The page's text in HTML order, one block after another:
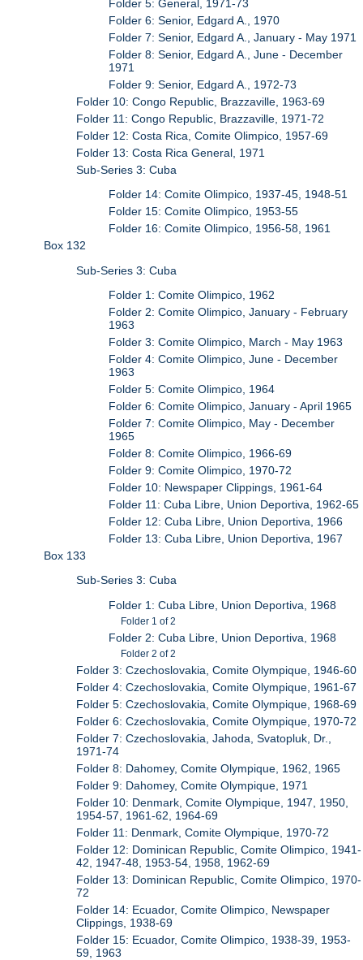
Folder 5: General, 1971-73
Folder 6: Senior, Edgard A., 1970
Folder 7: Senior, Edgard A., January - May 1971
Folder 8: Senior, Edgard A., June - December
1971
Folder 9: Senior, Edgard A., 1972-73
Folder 10: Congo Republic, Brazzaville, 1963-69
Folder 11: Congo Republic, Brazzaville, 1971-72
Folder 12: Costa Rica, Comite Olimpico, 1957-69
Folder 13: Costa Rica General, 1971
Sub-Series 3: Cuba
Folder 14: Comite Olimpico, 1937-45, 1948-51
Folder 15: Comite Olimpico, 1953-55
Folder 16: Comite Olimpico, 1956-58, 1961
Box 132
Sub-Series 3: Cuba
Folder 1: Comite Olimpico, 1962
Folder 2: Comite Olimpico, January - February
1963
Folder 3: Comite Olimpico, March - May 1963
Folder 4: Comite Olimpico, June - December
1963
Folder 5: Comite Olimpico, 1964
Folder 6: Comite Olimpico, January - April 1965
Folder 7: Comite Olimpico, May - December
1965
Folder 8: Comite Olimpico, 1966-69
Folder 9: Comite Olimpico, 1970-72
Folder 10: Newspaper Clippings, 1961-64
Folder 11: Cuba Libre, Union Deportiva, 1962-65
Folder 12: Cuba Libre, Union Deportiva, 1966
Folder 13: Cuba Libre, Union Deportiva, 1967
Box 133
Sub-Series 3: Cuba
Folder 1: Cuba Libre, Union Deportiva, 1968
Folder 1 of 2
Folder 2: Cuba Libre, Union Deportiva, 1968
Folder 2 of 2
Folder 3: Czechoslovakia, Comite Olympique, 1946-60
Folder 4: Czechoslovakia, Comite Olympique, 1961-67
Folder 5: Czechoslovakia, Comite Olympique, 1968-69
Folder 6: Czechoslovakia, Comite Olympique, 1970-72
Folder 7: Czechoslovakia, Jahoda, Svatopluk, Dr.,
1971-74
Folder 8: Dahomey, Comite Olympique, 1962, 1965
Folder 9: Dahomey, Comite Olympique, 1971
Folder 10: Denmark, Comite Olympique, 1947, 1950,
1954-57, 1961-62, 1964-69
Folder 11: Denmark, Comite Olympique, 1970-72
Folder 12: Dominican Republic, Comite Olimpico, 1941-
42, 1947-48, 1953-54, 1958, 1962-69
Folder 13: Dominican Republic, Comite Olimpico, 1970-
72
Folder 14: Ecuador, Comite Olimpico, Newspaper
Clippings, 1938-69
Folder 15: Ecuador, Comite Olimpico, 1938-39, 1953-
59, 1963